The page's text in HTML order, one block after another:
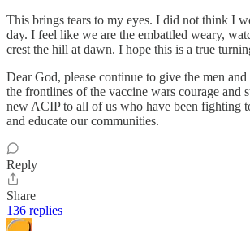
This brings tears to my eyes. I did not think I
day. I feel like we are the embattled weary,
crest the hill at dawn. I hope this is a true
Dear God, please continue to give the men
the frontlines of the vaccine wars courage and
new ACIP to all of us who have been fighting
and educate our communities.
Reply
Share
136 replies